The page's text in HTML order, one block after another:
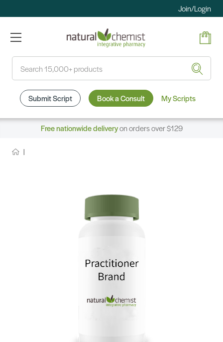
Join/Login
Submit Script Book a Consult My Scripts
Free nationwide deliveryon orders over $129